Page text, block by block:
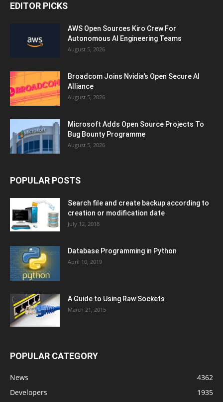
EDITOR PICKS
AWS Open Sources Kiro Crew For
Autonomous AI Engineering Teams
August 5, 2026
Broadcom Joins Nvidia’s Open Secure AI
Alliance
August 5, 2026
Microsoft Adds Open Source Projects To
Bug Bounty Programme
August 5, 2026
POPULAR POSTS
Search file and create backup according to
creation or modification date
July 12, 2018
Database Programming in Python
April 10, 2019
A Guide to Using Raw Sockets
March 21, 2015
POPULAR CATEGORY
News
4362
Developers
1935